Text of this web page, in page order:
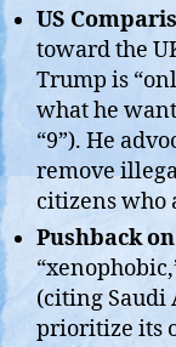
US
toward the
Trump is
what he
“9”). He
remove
citizens who
Pushback
(citing Saudi
prioritize its